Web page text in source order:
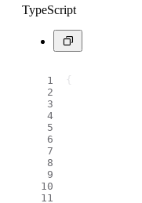
TypeScript
{